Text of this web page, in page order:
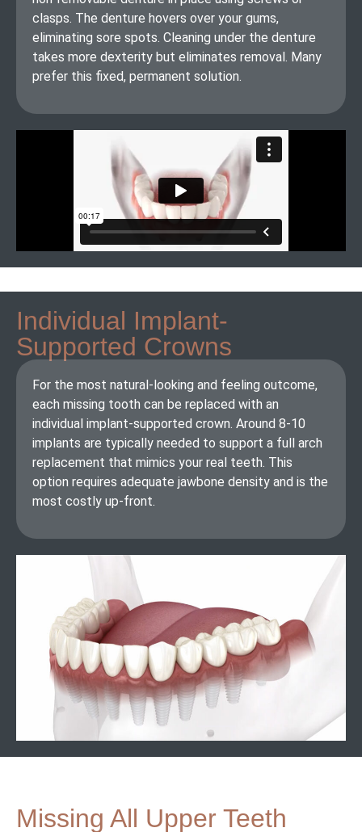
clasps. The denture hovers over your gums,
eliminating sore spots. Cleaning under the denture
takes more dexterity but eliminates removal. Many
prefer this fixed, permanent solution.
Individual Implant-
Supported Crowns
For the most natural-looking and feeling outcome,
each missing tooth can be replaced with an
individual implant-supported crown. Around 8-10
implants are typically needed to support a full arch
replacement that mimics your real teeth. This
option requires adequate jawbone density and is the
most costly up-front.
Missing All Upper Teeth